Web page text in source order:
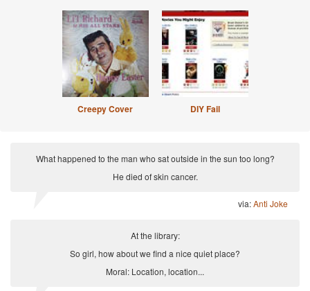
Creepy Cover DIY Fail
What happened to the man who sat outside in the sun too long?
He died of skin cancer.
via:Anti Joke
At the library:
So girl, how about we find a nice quiet place?
Moral: Location, location...